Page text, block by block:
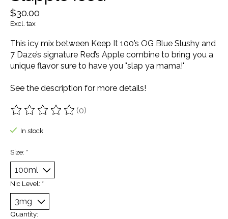
$30.00
Excl. tax
This icy mix between Keep It 100’s OG Blue Slushy and
7 Daze’s signature Red’s Apple combine to bring you a
unique flavor sure to have you "slap ya mama!"
See the description for more details!
The rating of this product is
(0)
In stock
Size: *
Nic Level: *
Quantity: